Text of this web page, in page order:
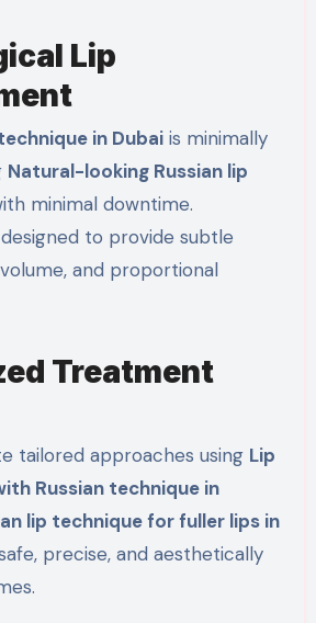
Lip
in Dubaiis minimally
Natural-looking Russian lip
minimal downtime.
to provide subtle
and proportional
Treatment
tailored approaches using Lip
Russian technique in
lip technique for fuller lips in
precise, and aesthetically